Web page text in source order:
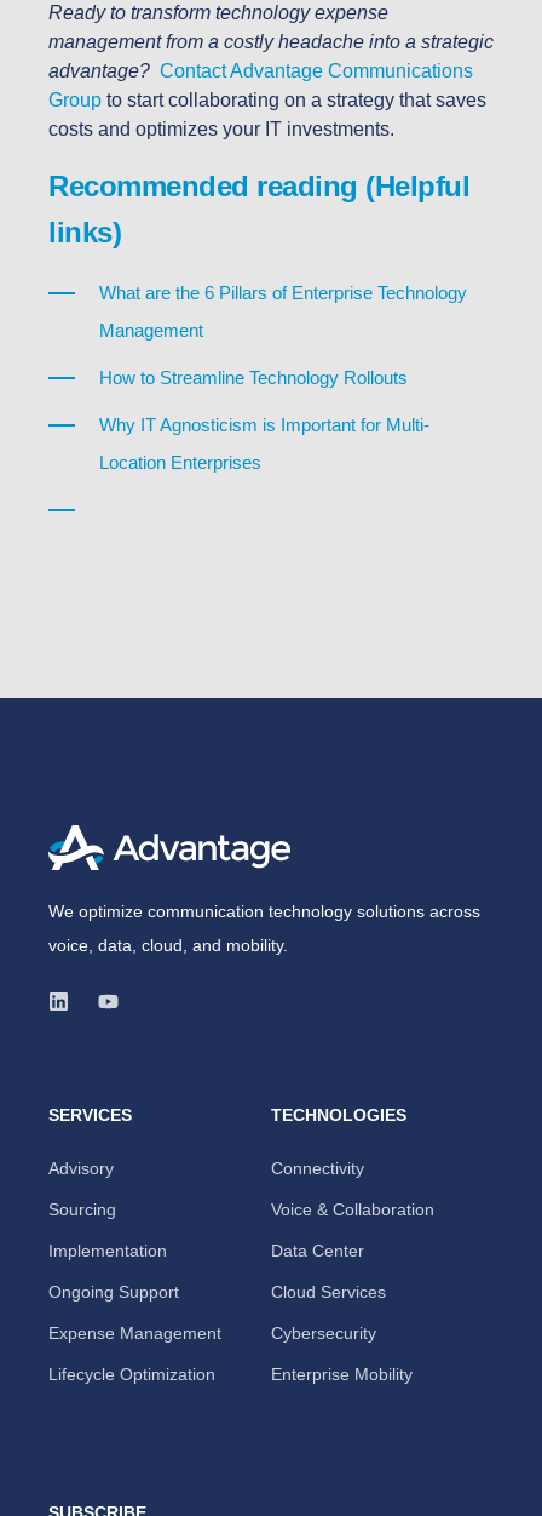
Ready to transform technology expense
management from a costly headache into a strategic
advantage? Contact Advantage Communications
Group to start collaborating on a strategy that saves
costs and optimizes your IT investments.
Recommended reading (Helpful
links)
What are the 6 Pillars of Enterprise Technology
Management
How to Streamline Technology Rollouts
Why IT Agnosticism is Important for Multi-
Location Enterprises
We optimize communication technology solutions across
voice, data, cloud, and mobility.
SERVICES
Advisory
Sourcing
Implementation
Ongoing Support
Expense Management
Lifecycle Optimization
TECHNOLOGIES
Connectivity
Voice & Collaboration
Data Center
Cloud Services
Cybersecurity
Enterprise Mobility